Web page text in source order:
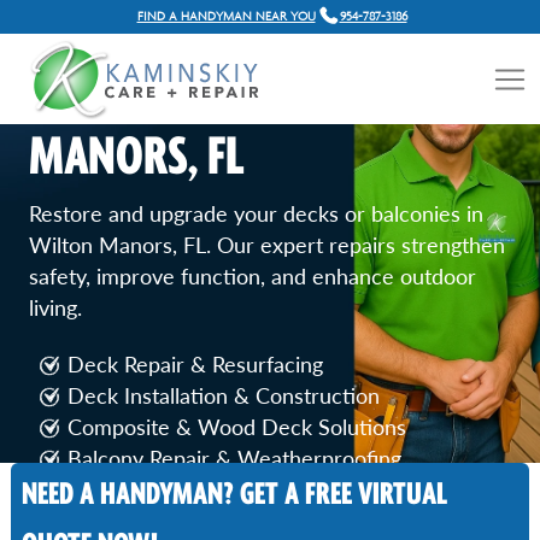
FIND A HANDYMAN NEAR YOU 954-787-3186
DECK AND BALCONY REPAIR
SERVICES IN WILTON
MANORS, FL
Restore and upgrade your decks or balconies in
Wilton Manors, FL. Our expert repairs strengthen
safety, improve function, and enhance outdoor
living.
Deck Repair & Resurfacing
Deck Installation & Construction
Composite & Wood Deck Solutions
Balcony Repair & Weatherproofing
NEED A HANDYMAN? GET A FREE VIRTUAL